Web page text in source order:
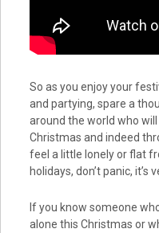
So as you enjoy your
and partying, spare a
around the world who
Christmas and indeed
feel a little lonely or flat
holidays, don’t panic, it’s
If you know someone
alone this Christmas or